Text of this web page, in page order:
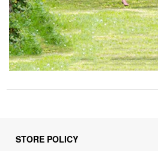
STORE POLICY